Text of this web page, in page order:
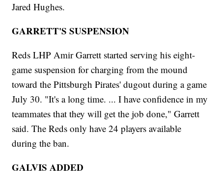
Jared Hughes.
GARRETT'S SUSPENSION
Reds LHP Amir Garrett started serving his eight-
game suspension for charging from the mound
toward the Pittsburgh Pirates' dugout during a game
July 30. "It's a long time. ... I have confidence in my
teammates that they will get the job done," Garrett
said. The Reds only have 24 players available
during the ban.
GALVIS ADDED